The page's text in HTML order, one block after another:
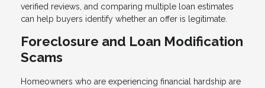
verified reviews, and comparing multiple loan estimates
can help buyers identify whether an offer is legitimate.
Foreclosure and Loan Modification
Scams
Homeowners who are experiencing financial hardship are